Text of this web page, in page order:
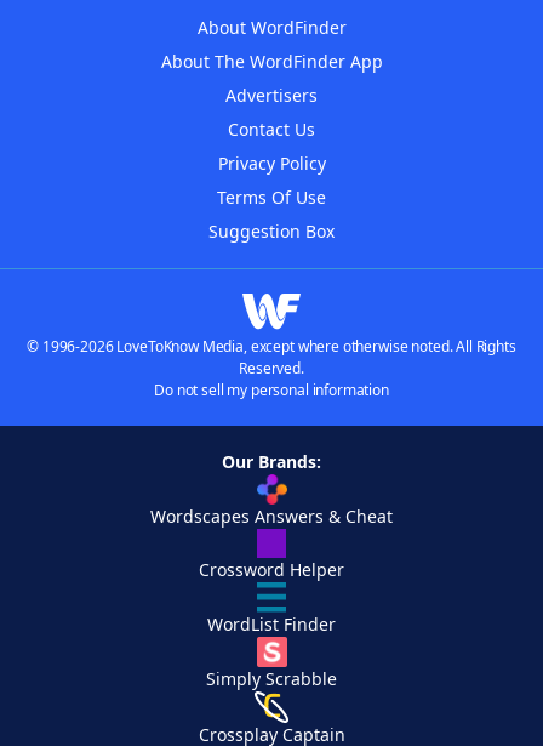
About WordFinder
About The WordFinder App
Advertisers
Contact Us
Privacy Policy
Terms Of Use
Suggestion Box
© 1996-2026 LoveToKnow Media, except where otherwise noted. All Rights
Reserved.
Do not sell my personal information
Our Brands:
Wordscapes Answers & Cheat
Crossword Helper
WordList Finder
Simply Scrabble
Crossplay Captain